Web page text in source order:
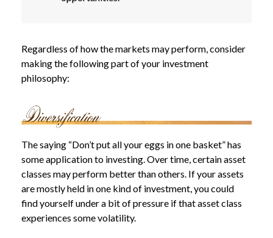
Regardless of how the markets may perform, consider
making the following part of your investment
philosophy:
The saying “Don’t put all your eggs in one basket” has
some application to investing. Over time, certain asset
classes may perform better than others. If your assets
are mostly held in one kind of investment, you could
find yourself under a bit of pressure if that asset class
experiences some volatility.